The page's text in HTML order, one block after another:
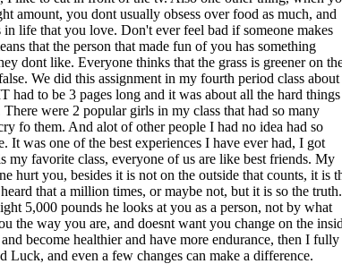
amount, you dont usually obsess over food as much, and
in life that you love. Don't ever feel bad if someone makes
that the person that made fun of you has something
dont like. Everyone thinks that the grass is greener on
We did this assignment in my fourth period class about
had to be 3 pages long and it was about all the hard things
were 2 popular girls in my class that had so many
fo them. And alot of other people I had no idea had so
It was one of the best experiences I have ever had, I got
my favorite class, everyone of us are like best friends. My
hurt you, besides it is not on the outside that counts, it is
that a million times, or maybe not, but it is so the truth.
5,000 pounds he looks at you as a person, not by what
the way you are, and doesnt want you change on the
become healthier and have more endurance, then I fully
Luck, and even a few changes can make a difference.